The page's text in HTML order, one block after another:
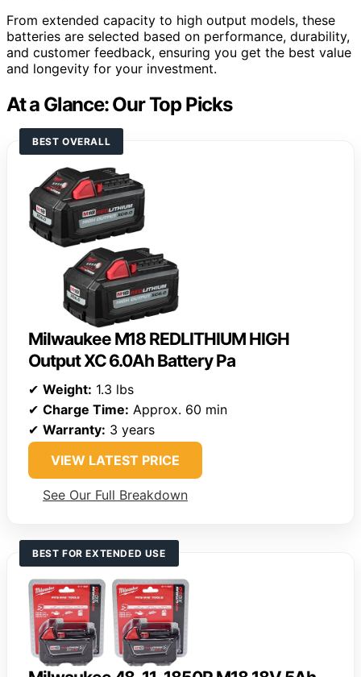
From extended capacity to high output models, these
batteries are selected based on performance, durability,
and customer feedback, ensuring you get the best value
and longevity for your investment.
At a Glance: Our Top Picks
BEST OVERALL
Milwaukee M18 REDLITHIUM HIGH
Output XC 6.0Ah Battery Pa
✔ Weight: 1.3 lbs
✔ Charge Time: Approx. 60 min
✔ Warranty: 3 years
VIEW LATEST PRICE
See Our Full Breakdown
BEST FOR EXTENDED USE